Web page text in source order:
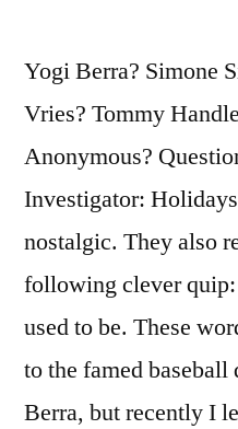
Yogi Berra? Simone
Vries? Tommy
Anonymous?
Investigator:
nostalgic. They also
following clever
used to be. These
to the famed
Berra, but recently I